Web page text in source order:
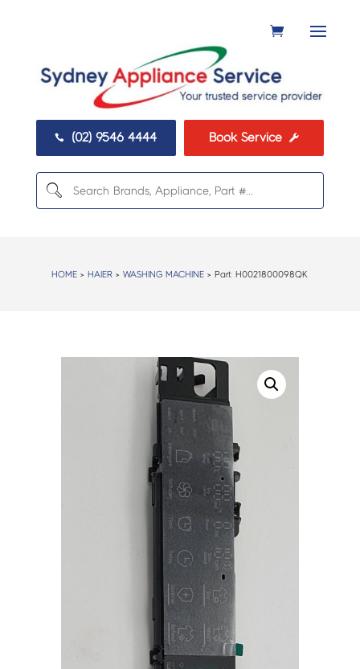
 (02) 9546 4444 Book Service 
HOME > HAIER >WASHING MACHINE > Part: H0021800098QK